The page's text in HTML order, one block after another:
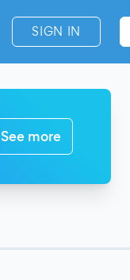
SIGN IN
See more